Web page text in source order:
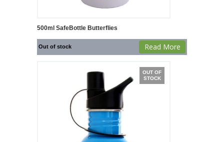
500ml SafeBottle Butterflies
Out of stock Read More
OUT OF
STOCK